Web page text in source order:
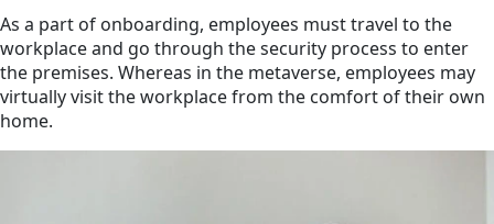
As a part of onboarding, employees must travel to the
workplace and go through the security process to enter
the premises. Whereas in the metaverse, employees may
virtually visit the workplace from the comfort of their own
home.